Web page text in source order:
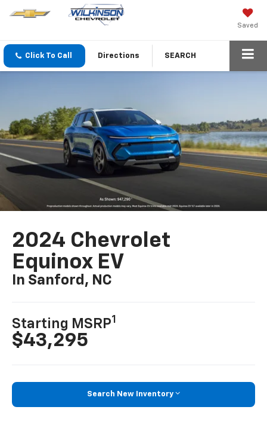
Saved
Click To Call Directions SEARCH
2024 Chevrolet
Equinox EV
In Sanford, NC
Starting MSRP1
$43,295
Search New Inventory